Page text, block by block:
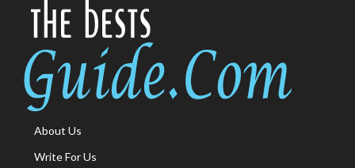
About Us
Write For Us